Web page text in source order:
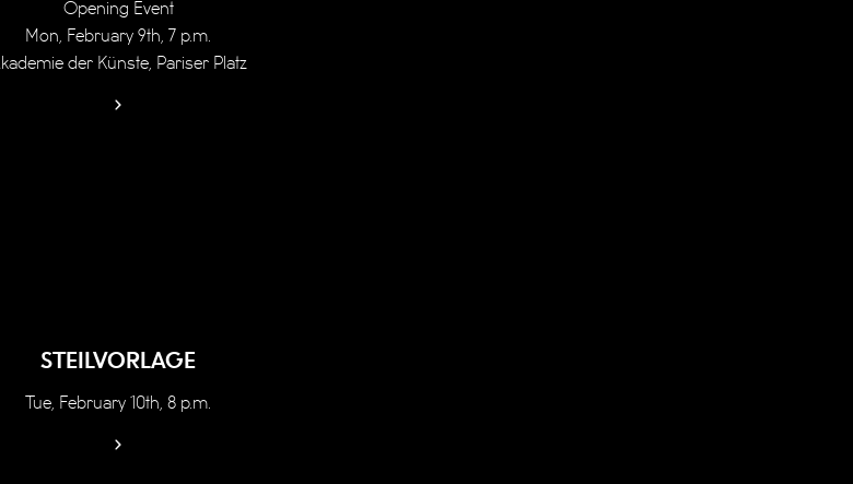
Opening Event
Mon, February 9th, 7 p.m.
der Künste, Pariser Platz
STEILVORLAGE
Tue, February 10th, 8 p.m.